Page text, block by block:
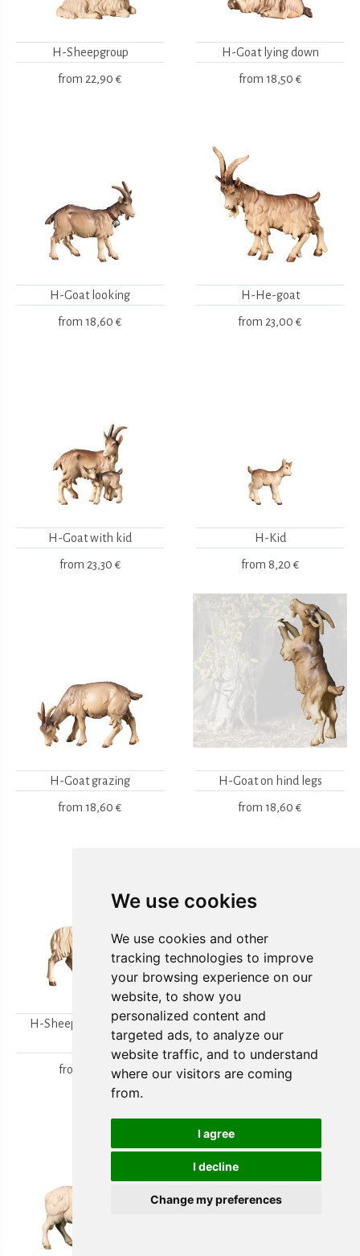
We use cookies
We use cookies and other
tracking technologies to improve
your browsing experience on our
website, to show you
personalized content and
targeted ads, to analyze our
website traffic, and to understand
where our visitors are coming
from.
I agree
I decline
Change my preferences
H-Sheepgroup
from 22,90 €
H-Goat lying down
from 18,50 €
H-Goat looking
from 18,60 €
H-He-goat
from 23,00 €
H-Goat with kid
from 23,30 €
H-Kid
from 8,20 €
H-Goat grazing
from 18,60 €
H-Goat on hind legs
from 18,60 €
H-Sheep looking to the
from 15,80 €
H-Walking sheep
from15,80 €